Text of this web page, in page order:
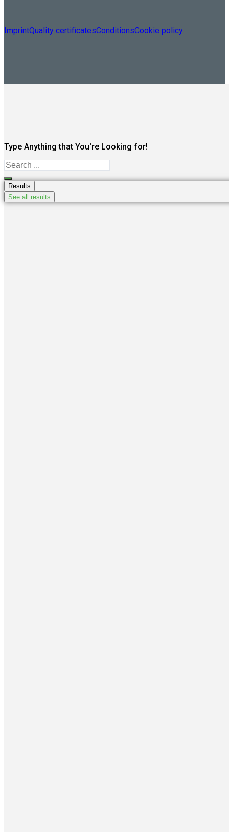
ImprintQuality certificatesConditionsCookie policy
Type Anything that You're Looking for!
Search
...
Results
See all results